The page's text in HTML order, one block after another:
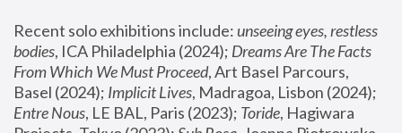
Recent solo exhibitions include: unseeing eyes, restless
bodies, ICA Philadelphia (2024); Dreams Are The Facts
From Which We Must Proceed, Art Basel Parcours,
Basel (2024); Implicit Lives
Entre Nous, LE BAL, Paris (2023); Toride, Hagiwara